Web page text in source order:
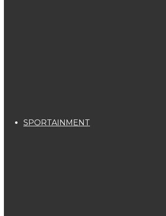
SPORTAINMENT